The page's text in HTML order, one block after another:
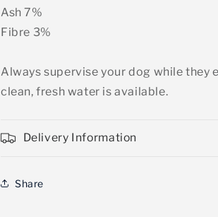
Ash 7%
Fibre 3%
Always supervise your dog while they
clean, fresh water is available.
Delivery Information
Share